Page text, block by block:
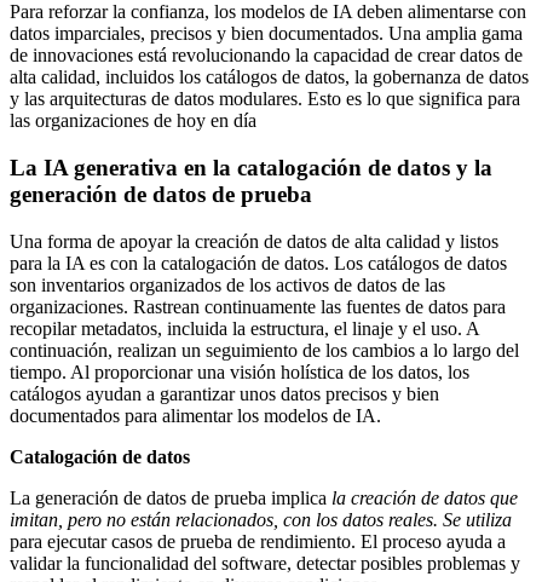
Para reforzar la confianza, los modelos de IA deben alimentarse con
datos imparciales, precisos y bien documentados. Una amplia gama
de innovaciones está revolucionando la capacidad de crear datos de
alta calidad, incluidos los catálogos de datos, la gobernanza de datos
y las arquitecturas de datos modulares. Esto es lo que significa para
las organizaciones de hoy en día
La IA generativa en la catalogación de datos y la
generación de datos de prueba
Una forma de apoyar la creación de datos de alta calidad y listos
para la IA es con la catalogación de datos. Los catálogos de datos
son inventarios organizados de los activos de datos de las
organizaciones. Rastrean continuamente las fuentes de datos para
recopilar metadatos, incluida la estructura, el linaje y el uso. A
continuación, realizan un seguimiento de los cambios a lo largo del
tiempo. Al proporcionar una visión holística de los datos, los
catálogos ayudan a garantizar unos datos precisos y bien
documentados para alimentar los modelos de IA.
Catalogación de datos
La generación de datos de prueba implica la creación de datos que
imitan, pero no están relacionados, con los datos reales. Se utiliza
para ejecutar casos de prueba de rendimiento. El proceso ayuda a
validar la funcionalidad del software, detectar posibles problemas y